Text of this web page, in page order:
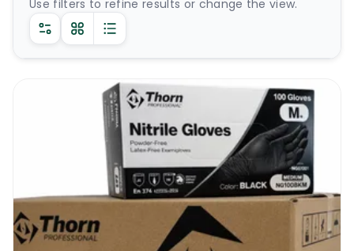
Use filters to refine results or change the view.